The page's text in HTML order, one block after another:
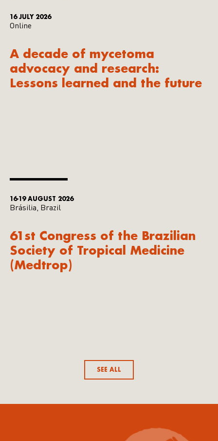
16 JULY 2026
Online
A decade of mycetoma
advocacy and research:
Lessons learned and the future
16-19 AUGUST 2026
Brásilia, Brazil
61st Congress of the Brazilian
Society of Tropical Medicine
(Medtrop)
SEE ALL